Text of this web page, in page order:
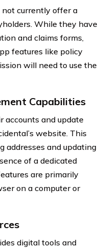
not currently offer a
While they have
and claims forms,
features like policy
will need to use the
Capabilities
accounts and update
website. This
addresses and updating
of a dedicated
are primarily
on a computer or
digital tools and